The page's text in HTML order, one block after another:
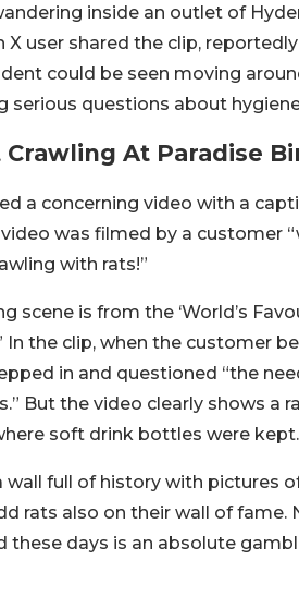
inside an outlet of
user shared the clip,
could be seen moving
serious questions about
At Paradise
a concerning video with a
was filmed by a customer
with rats!”
scene is from the ‘World’s
In the clip, when the customer
in and questioned “the
But the video clearly shows a
soft drink bottles were kept.
wall full of history with pictures
rats also on their wall of fame.
these days is an absolute